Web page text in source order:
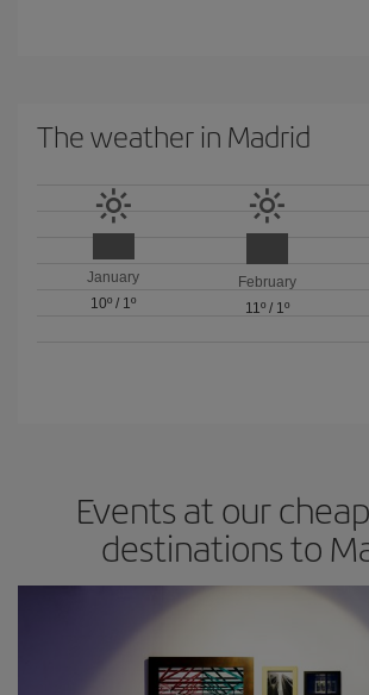
The weather in Madrid
January
10º / 1º
February
11º/ 1º
Events at our
destinations to